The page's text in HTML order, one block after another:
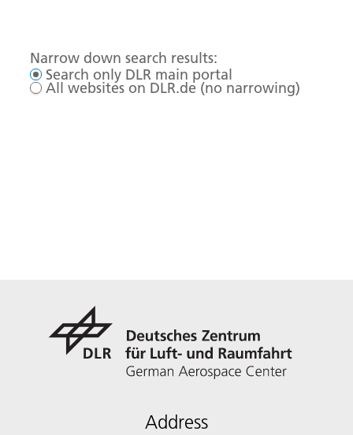
Narrow down search results:
Search only DLR main portal
All websites on DLR.de (no narrowing)
Address